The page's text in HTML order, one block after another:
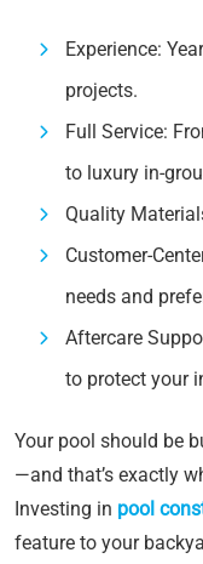
Experience:
projects.
Full Service:
to luxury in-
Quality
Customer-
needs and
Aftercare
to protect your
Your pool should be
—and that’s exactly
Investing in pool
feature to your